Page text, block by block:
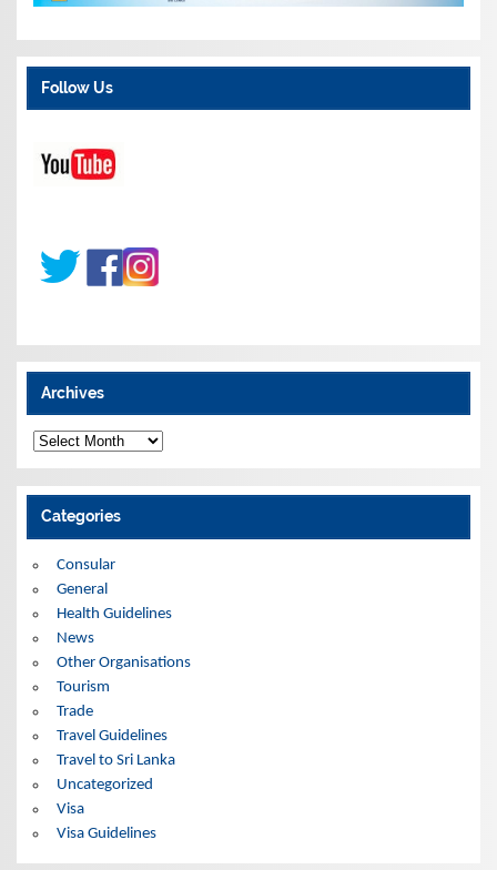
Follow Us
Archives
A
r
c
h
v
e
Categories
Consular
General
Health Guidelines
News
Other Organisations
Tourism
Trade
Travel Guidelines
Travel to Sri Lanka
Uncategorized
Visa
Visa Guidelines